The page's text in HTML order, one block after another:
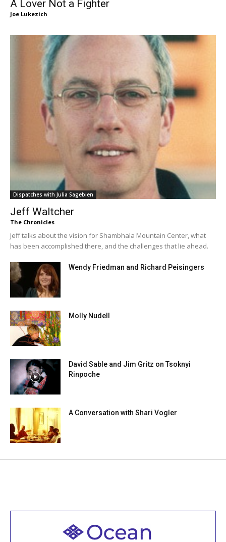
A Lover Not a Fighter
Joe Lukezich
Dispatches with Julia Sagebien
Jeff Waltcher
The Chronicles
Jeff talks about the vision for Shambhala Mountain Center, what
has been accomplished there, and the challenges that lie ahead.
Wendy Friedman and Richard Peisingers
Molly Nudell
David Sable and Jim Gritz on Tsoknyi
Rinpoche
A Conversation with Shari Vogler
Welcome to all